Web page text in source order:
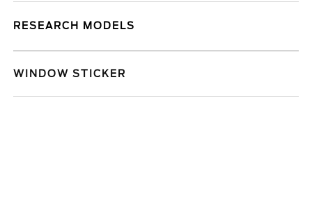
RESEARCH MODELS
WINDOW STICKER